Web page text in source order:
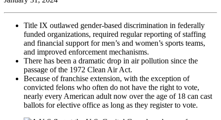
Title IX outlawed gender-based discrimination in federally
funded organizations, required regular reporting of staffing
and financial support for men’s and women’s sports teams,
and improved enforcement mechanisms.
There has been a dramatic drop in air pollution since the
passage of the 1972 Clean Air Act.
Because of franchise extension, with the exception of
convicted felons who often do not have the right to vote,
nearly every American adult now over the age of 18 can cast
ballots for elective office as long as they register to vote.